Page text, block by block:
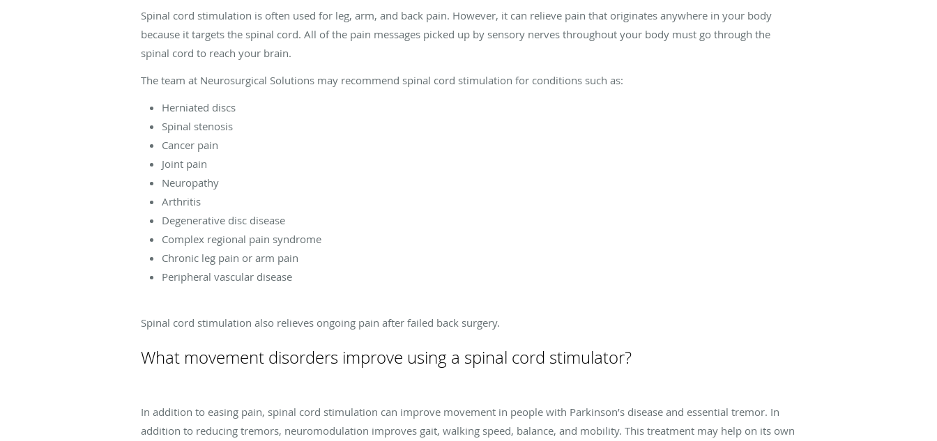
Spinal cord stimulation is often used for leg, arm, and back pain. However, it can relieve pain that originates anywhere in your body
because it targets the spinal cord. All of the pain messages picked up by sensory nerves throughout your body must go through the
spinal cord to reach your brain.
The team at Neurosurgical Solutions may recommend spinal cord stimulation for conditions such as:
Herniated discs
Spinal stenosis
Cancer pain
Joint pain
Neuropathy
Arthritis
Degenerative disc disease
Complex regional pain syndrome
Chronic leg pain or arm pain
Peripheral vascular disease
Spinal cord stimulation also relieves ongoing pain after failed back surgery.
What movement disorders improve using a spinal cord stimulator?
In addition to easing pain, spinal cord stimulation can improve movement in people with Parkinson’s disease and essential tremor. In
addition to reducing tremors, neuromodulation improves gait, walking speed, balance, and mobility. This treatment may help on its own